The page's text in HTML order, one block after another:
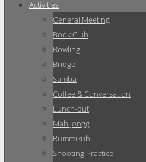
Activities
General Meeting
Book Club
Bowling
Bridge
Samba
Coffee & Conversation
Lunch-out
Mah Jongg
Rummikub
Shooting Practice